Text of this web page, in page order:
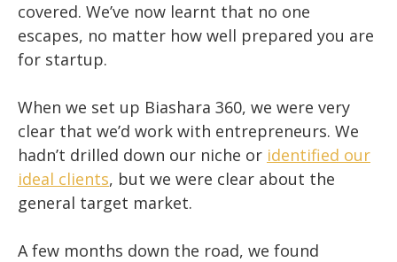
covered. We’ve now learnt that no one
escapes, no matter how well prepared you are
for startup.
When we set up Biashara 360, we were very
clear that we’d work with entrepreneurs. We
hadn’t drilled down our niche or identified our
ideal clients, but we were clear about the
general target market.
A few months down the road, we found